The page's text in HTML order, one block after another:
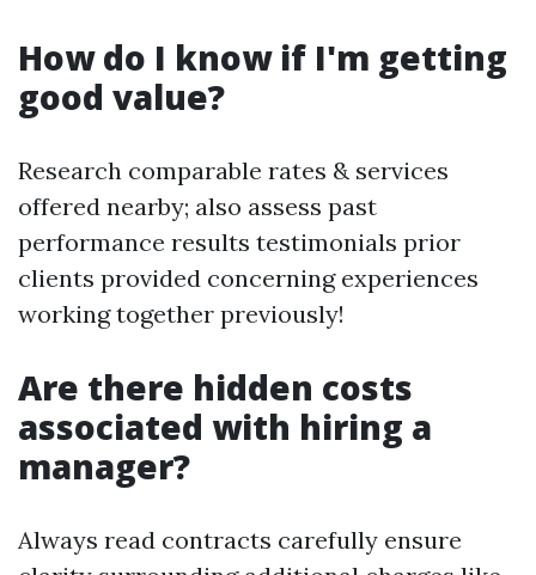
How do I know if I'm getting
good value?
Research comparable rates & services
offered nearby; also assess past
performance results testimonials prior
clients provided concerning experiences
working together previously!
Are there hidden costs
associated with hiring a
manager?
Always read contracts carefully ensure